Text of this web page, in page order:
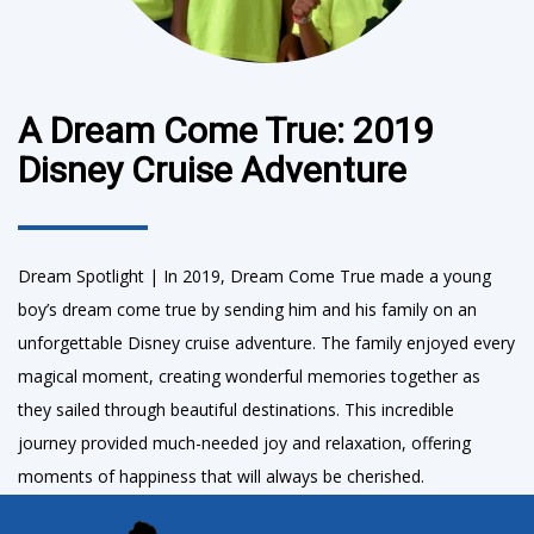
A Dream Come True: 2019
Disney Cruise Adventure
Dream Spotlight | In 2019, Dream Come True made a young
boy’s dream come true by sending him and his family on an
unforgettable Disney cruise adventure. The family enjoyed every
magical moment, creating wonderful memories together as
they sailed through beautiful destinations. This incredible
journey provided much-needed joy and relaxation, offering
moments of happiness that will always be cherished.